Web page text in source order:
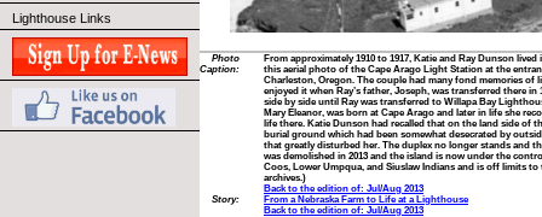
Lighthouse Links
Photo
Caption:
From approximately 1910 to 1917, Katie and Ray Dunson
this aerial photo of the Cape Arago Light Station at the
Charleston, Oregon. The couple had many fond memories of
enjoyed it when Ray’s father, Joseph, was transferred there in
side by side until Ray was transferred to Willapa Bay
Mary Eleanor, was born at Cape Arago and later in life she
life there. Katie Dunson had recalled that on the land side of
burial ground which had been somewhat desecrated by
that greatly disturbed her. The duplex no longer stands and
was demolished in 2013 and the island is now under the
Coos, Lower Umpqua, and Siuslaw Indians and is off limits
archives.)
Back to the edition of: Jul/Aug 2013
Story:
From a Nebraska Farm to Life at a Lighthouse
Back to the edition of: Jul/Aug 2013